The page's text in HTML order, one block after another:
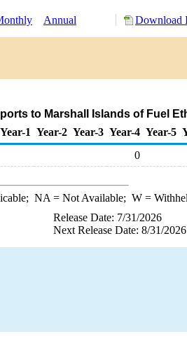
Annual Download
to Marshall Islands of Fuel
Year-1 Year-2 Year-3 Year-4 Year-5
0
NA = Not Available; W=
Release Date: 7/31/2026
Next Release Date: 8/31/2026